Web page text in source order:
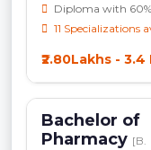
Diploma with 60%
11 Specializations
₹2.80Lakhs -
Bachelor of
Pharmacy [B.